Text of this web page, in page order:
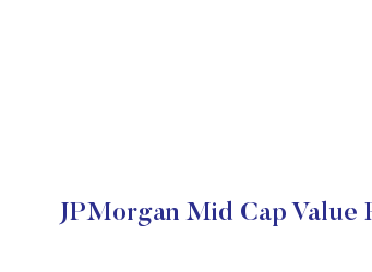
JPMorgan Mid Cap Value